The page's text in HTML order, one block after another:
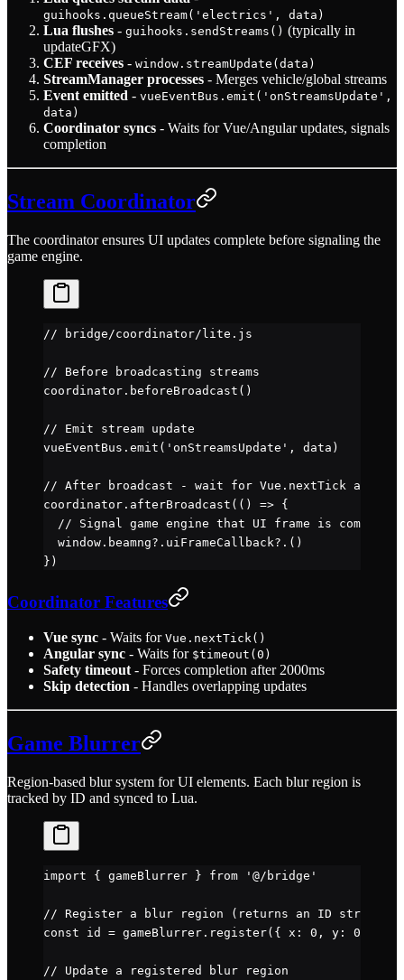
guihooks.queueStream('electrics', data)
Lua flushes - guihooks.sendStreams() (typically in
updateGFX)
CEF receives - window.streamUpdate(data)
StreamManager processes - Merges vehicle/global streams
Event emitted - vueEventBus.emit('onStreamsUpdate',
data)
Coordinator syncs - Waits for Vue/Angular updates, signals
completion
Stream Coordinator
The coordinator ensures UI updates complete before signaling the
game engine.
// bridge/coordinator/lite.js
// Before broadcasting streams
coordinator. beforeBroadcast ()
// Emit stream update
vueEventBus. emit ( 'onStreamsUpdate' , data)
// After broadcast - wait for Vue.nextTick and
coordinator. afterBroadcast (() => {
  // Signal game engine that UI frame is complete
  window.beamng?.
uiFrameCallback?.()
})
Coordinator Features
Vue sync - Waits for Vue.nextTick()
Angular sync - Waits for $timeout(0)
Safety timeout - Forces completion after 2000ms
Skip detection - Handles overlapping updates
Game Blurrer
Region-based blur system for UI elements. Each blur region is
tracked by ID and synced to Lua.
import { gameBlurrer } from '@/bridge'
// Register a blur region (returns an ID string)
const id = gameBlurrer. register({ x: 0 , y: 0
// Update a registered blur region